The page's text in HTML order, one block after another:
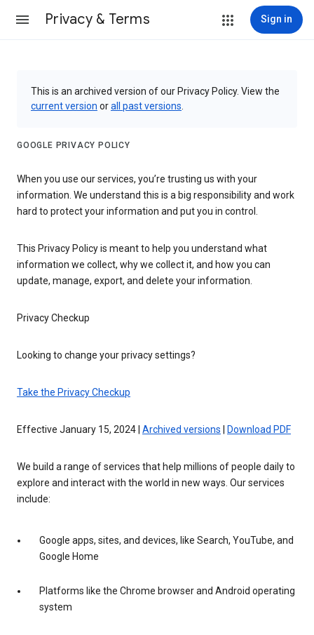
Privacy & Terms Sign in
This is an archived version of our Privacy Policy. View the
current version orall past versions
GOOGLE PRIVACY POLICY
When you use our services, you’re trusting us with your
information. We understand this is a big responsibility and work
hard to protect your information and put you in control.
This Privacy Policy is meant to help you understand what
information we collect, why we collect it, and how you can
update, manage, export, and delete your information.
Privacy Checkup
Looking to change your privacy settings?
Take the Privacy Checkup
Effective January 15, 2024 | Archived versions Download PDF
We build a range of services that help millions of people daily to
explore and interact with the world in new ways. Our services
include:
Google apps, sites, and devices, like Search, YouTube, and
Google Home
Platforms like the Chrome browser and Android operating
system